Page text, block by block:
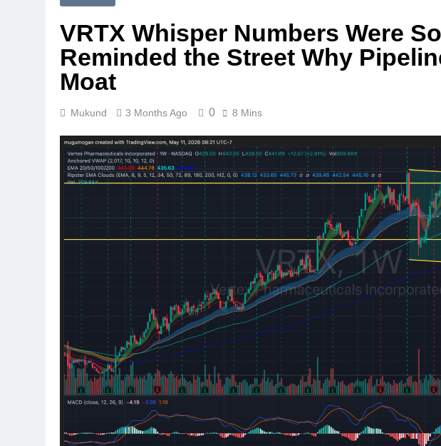
VRTX Whisper Numbers Were
Reminded the Street Why
Moat
Mukund 3 Months Ago 0 8 Mins